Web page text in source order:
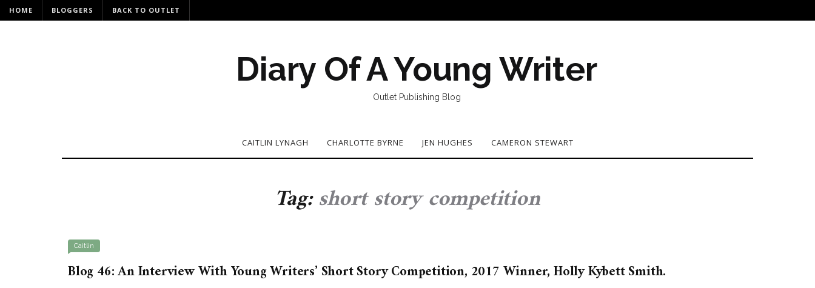
HOME BLOGGERS BACK TO OUTLET
Diary Of A Young Writer
Outlet Publishing Blog
CAITLIN LYNAGH CHARLOTTE BYRNE JEN HUGHES CAMERON STEWART
Tag:short story competition
Caitlin
Blog 46: An Interview With Young Writers’ Short Story Competition, 2017 Winner, Holly Kybett Smith.